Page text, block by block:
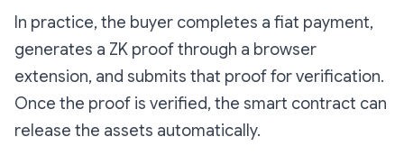
In practice, the buyer completes a fiat payment,
generates a ZK proof through a browser
extension, and submits that proof for verification.
Once the proof is verified, the smart contract can
release the assets automatically.